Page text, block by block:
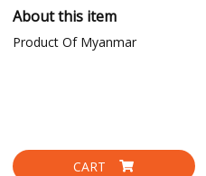
About this item
Product Of Myanmar
CART